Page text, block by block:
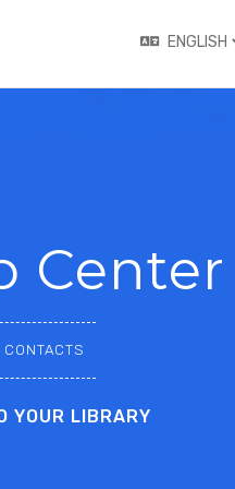
Center
CONTACTS
YOUR LIBRARY